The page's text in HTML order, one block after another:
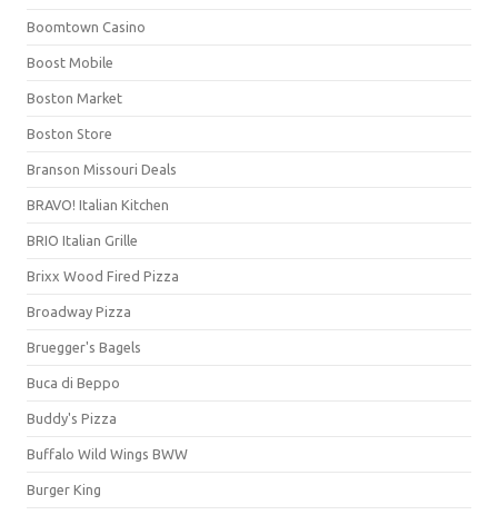
Boomtown Casino
Boost Mobile
Boston Market
Boston Store
Branson Missouri Deals
BRAVO! Italian Kitchen
BRIO Italian Grille
Brixx Wood Fired Pizza
Broadway Pizza
Bruegger's Bagels
Buca di Beppo
Buddy's Pizza
Buffalo Wild Wings BWW
Burger King